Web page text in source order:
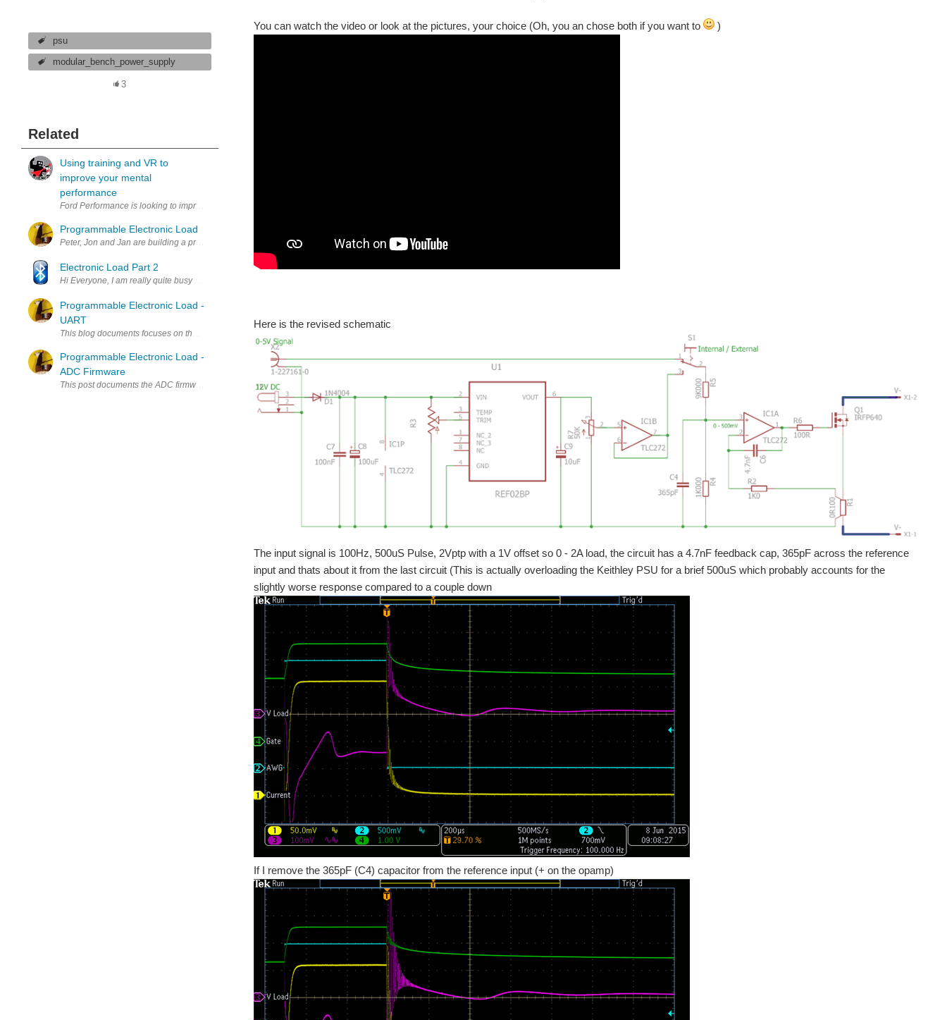
psu
modular_bench_power_supply
3
Related
Using training and VR to
improve your mental
performance
Ford Performance is looking to improve your mental performance by relying on tactics used by professional drivers, VR, and an EEG. Prototype of a racing helmet integrated with EEG Ford is currently working...
Programmable Electronic Load
Peter, Jon and Jan are building a programmable electronic load. This document is the common design sheet. It's obviously work in progress. And fun. We're building a programmable DC load. The focus is on...
Electronic Load Part 2
Hi Everyone, I am really quite busy with a lot of setting up of the lab area. I hope to place a video of my changes in the lab work layout and my equipment shelf builds. I have taken a small time out to...
Programmable Electronic Load -
UART
This blog documents focuses on the UART approach for the electronic load that Robert Peter Oakes , jc2048 and Jan Cumps designed. UART combined with SCPI are the programming interface for the instruments...
Programmable Electronic Load -
ADC Firmware
This post documents the ADC firmware for the electronic load we made here on element14 . ADC ADC samples are taken all the time, based on a TI-RTOS schedule. Data is written to a round-robin buffer with...
You can watch the video or look at the pictures, your choice (Oh, you an chose both if you want to )
Here is the revised schematic
The input signal is 100Hz, 500uS Pulse, 2Vptp with a 1V offset so 0 - 2A load, the circuit has a 4.7nF feedback cap, 365pF across the reference
input and thats about it from the last circuit (This is actually overloading the Keithley PSU for a brief 500uS which probably accounts for the
slightly worse response compared to a couple down
If I remove the 365pF (C4) capacitor from the reference input (+ on the opamp)